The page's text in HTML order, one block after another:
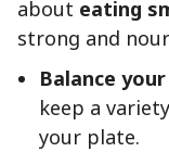
about eating
strong and
Balance
keep a
your plate.